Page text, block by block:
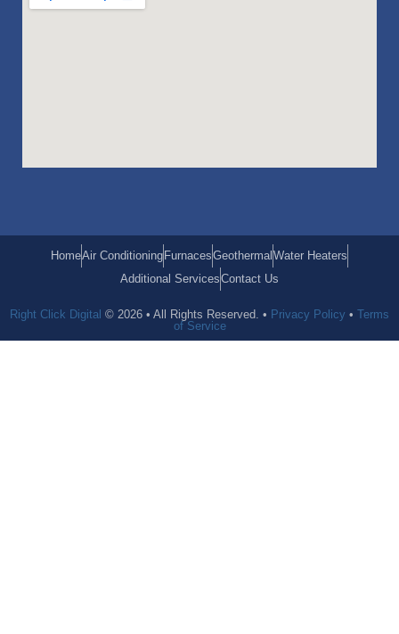
HomeAir Conditioning FurnacesGeothermal Water Heaters
Additional ServicesContact Us
Right Click Digital © 2026 • All Rights Reserved. • Privacy Policy • Terms
of Service